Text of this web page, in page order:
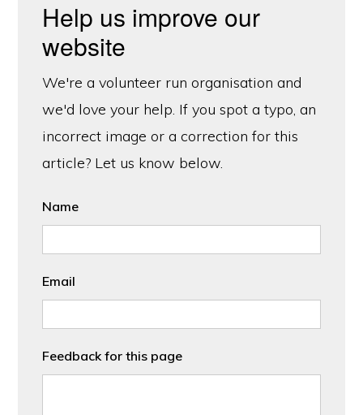
Help us improve our
website
We're a volunteer run organisation and
we'd love your help. If you spot a typo, an
incorrect image or a correction for this
article? Let us know below.
Name
Email
Feedback for this page